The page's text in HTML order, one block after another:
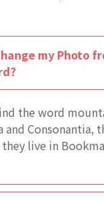
my Photo
the word
and Consonantia,
live in